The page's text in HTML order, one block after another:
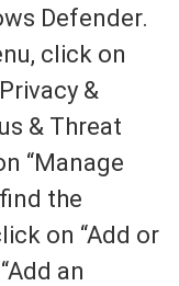
Defender.
click on
&
& Threat
“Manage
the
on “Add or
an